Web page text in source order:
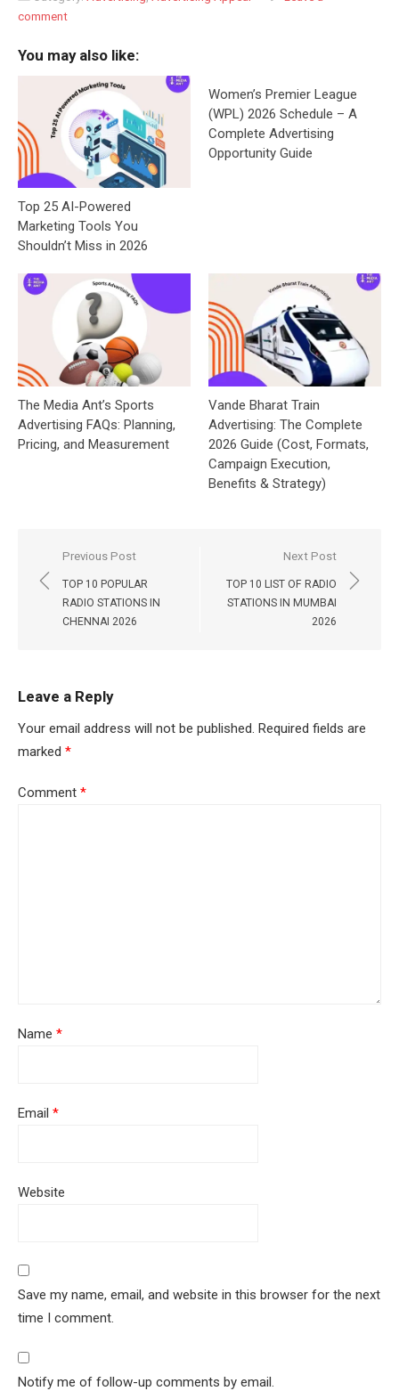
comment
You may also like:
Top 25 AI-Powered
Marketing Tools You
Shouldn’t Miss in 2026
Women’s Premier League
(WPL) 2026 Schedule – A
Complete Advertising
Opportunity Guide
The Media Ant’s Sports
Advertising FAQs: Planning,
Pricing, and Measurement
Vande Bharat Train
Advertising: The Complete
2026 Guide (Cost, Formats,
Campaign Execution,
Benefits & Strategy)
Post
navigation
Previous Post
TOP 10 POPULAR
RADIO STATIONS IN
CHENNAI 2026
Next Post
TOP 10 LIST OF RADIO
STATIONS IN MUMBAI
2026
Leave a Reply
Your email address will not be published. Required fields are
marked *
Comment *
Name *
Email *
Website
Save my name, email, and website in this browser for the next
time I comment.
Notify me of follow-up comments by email.